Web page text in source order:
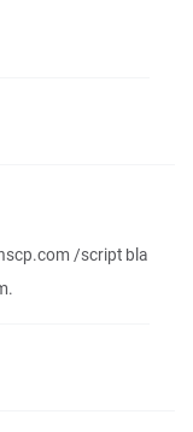
/script bla